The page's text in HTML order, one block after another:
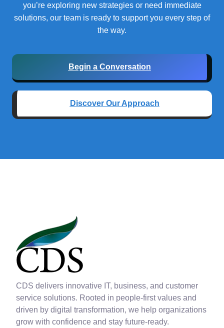
you’re exploring new strategies or need immediate
solutions, our team is ready to support you every step of
the way.
Begin a Conversation
Discover Our Approach
CDS delivers innovative IT, business, and customer
service solutions. Rooted in people-first values and
driven by digital transformation, we help organizations
grow with confidence and stay future-ready.